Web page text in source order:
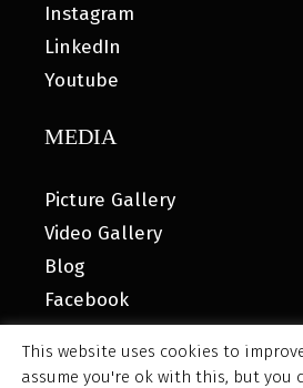
Instagram
LinkedIn
Youtube
MEDIA
Picture Gallery
Video Gallery
Blog
Facebook
This website uses cookies to
assume you're ok with this, but you